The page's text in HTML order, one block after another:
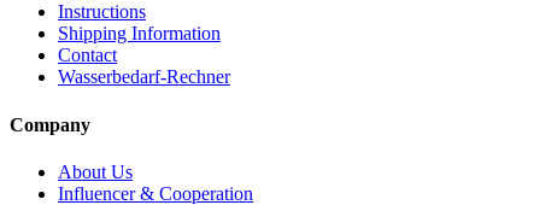
Instructions
Shipping Information
Contact
Wasserbedarf-Rechner
Company
About Us
Influencer & Cooperation